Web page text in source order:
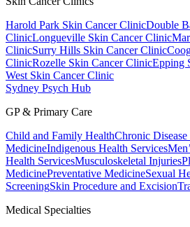
Harold Park Skin Cancer ClinicDouble
ClinicLongueville Skin Cancer Clinic
ClinicSurry Hills Skin Cancer Clinic
ClinicRozelle Skin Cancer ClinicEpping
West Skin Cancer Clinic
Sydney Psych Hub
GP & Primary Care
Child and Family HealthChronic
MedicineIndigenous Health Services
Health ServicesMusculoskeletal Injuries
MedicinePreventative MedicineSexual
ScreeningSkin Procedure and Excision
Medical Specialties